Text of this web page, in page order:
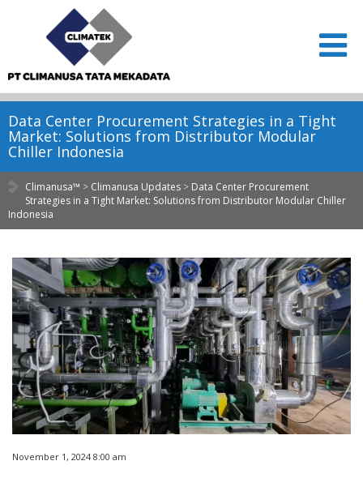
Data Center Procurement Strategies in a Tight
Market: Solutions from Distributor Modular
Chiller Indonesia
Climanusa™ > Climanusa Updates > Data Center Procurement
Strategies in a Tight Market: Solutions from Distributor Modular Chiller
Indonesia
November 1, 2024 8:00 am